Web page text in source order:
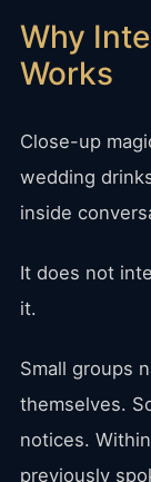
Why
Works
Close-up
wedding
inside
It does not
it.
Small groups
themselves.
notices.
previously